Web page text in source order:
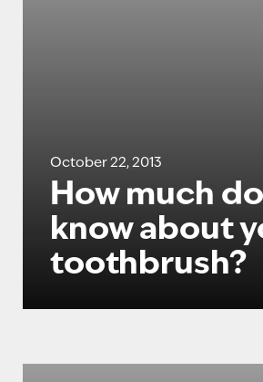
October 22, 2013
How much
know about
toothbrush?